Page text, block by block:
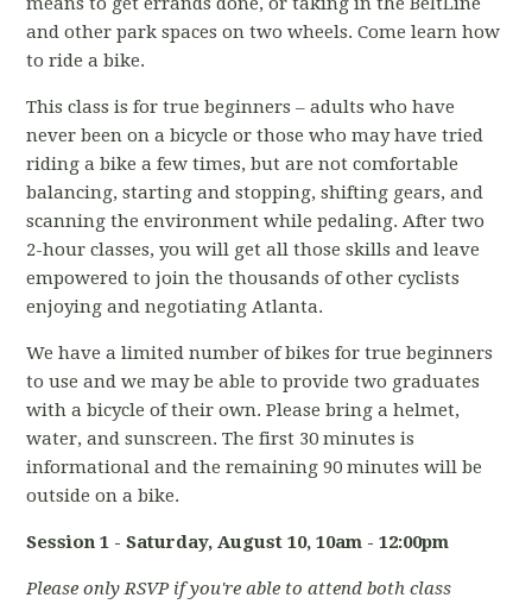
and other park spaces on two wheels. Come learn how
to ride a bike.
This class is for true beginners – adults who have
never been on a bicycle or those who may have tried
riding a bike a few times, but are not comfortable
balancing, starting and stopping, shifting gears, and
scanning the environment while pedaling. After two
2-hour classes, you will get all those skills and leave
empowered to join the thousands of other cyclists
enjoying and negotiating Atlanta.
We have a limited number of bikes for true beginners
to use and we may be able to provide two graduates
with a bicycle of their own. Please bring a helmet,
water, and sunscreen. The first 30 minutes is
informational and the remaining 90 minutes will be
outside on a bike.
Session 1 - Saturday, August 10, 10am - 12:00pm
Please only RSVP if you're able to attend both class